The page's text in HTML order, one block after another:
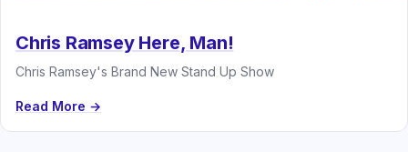
Chris Ramsey Here, Man!
Chris Ramsey's Brand New Stand Up Show
Read More →